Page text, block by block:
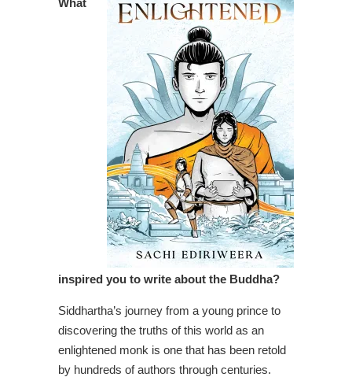
What
inspired you to write about the Buddha?
Siddhartha’s journey from a young prince to
discovering the truths of this world as an
enlightened monk is one that has been retold
by hundreds of authors through centuries.